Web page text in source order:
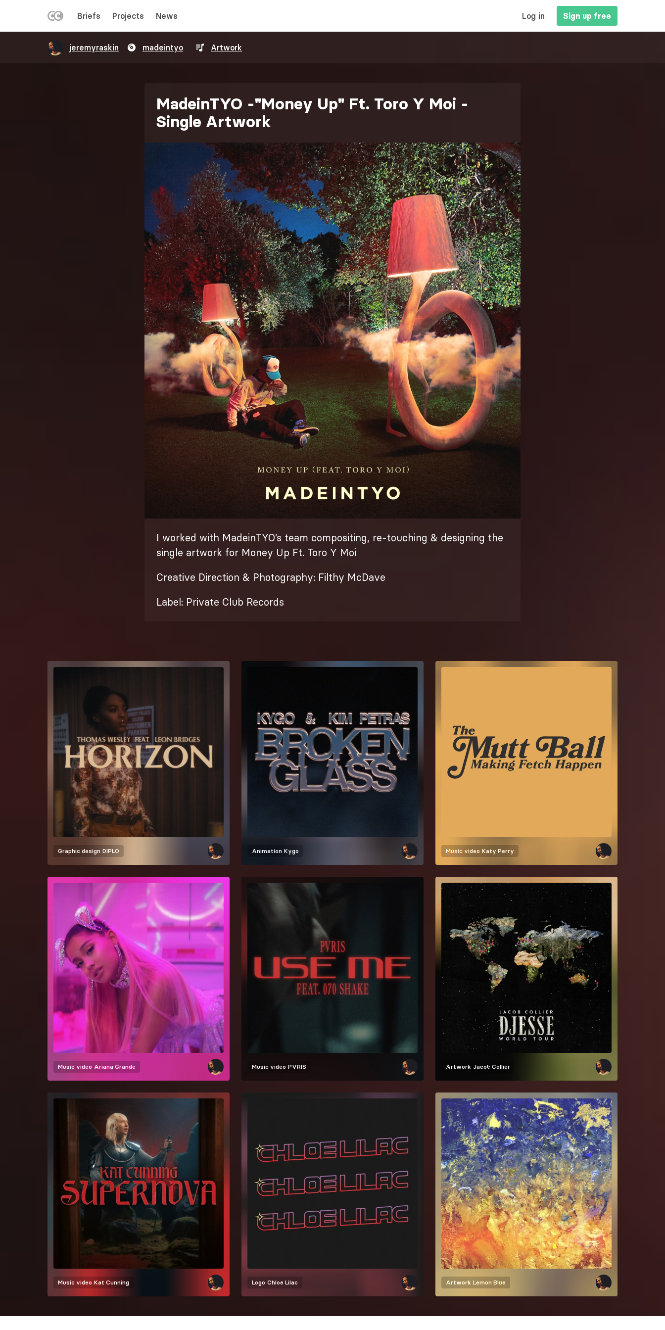
MENU
Briefs Projects News Log in Sign up free
jeremyraskin madeintyo Artwork
MadeinTYO -"Money Up" Ft. Toro Y Moi -
Single Artwork
I worked with MadeinTYO’s team compositing, re-touching & designing the
single artwork for Money Up Ft. Toro Y Moi
Creative Direction & Photography: Filthy McDave
Label: Private Club Records
Graphic design DIPLO Animation Kygo Music video Katy Perry
Music video Ariana Grande Music video PVRIS Artwork Jacob Collier
Music video Kat Cunning Logo Chloe Lilac Artwork Lemon Blue